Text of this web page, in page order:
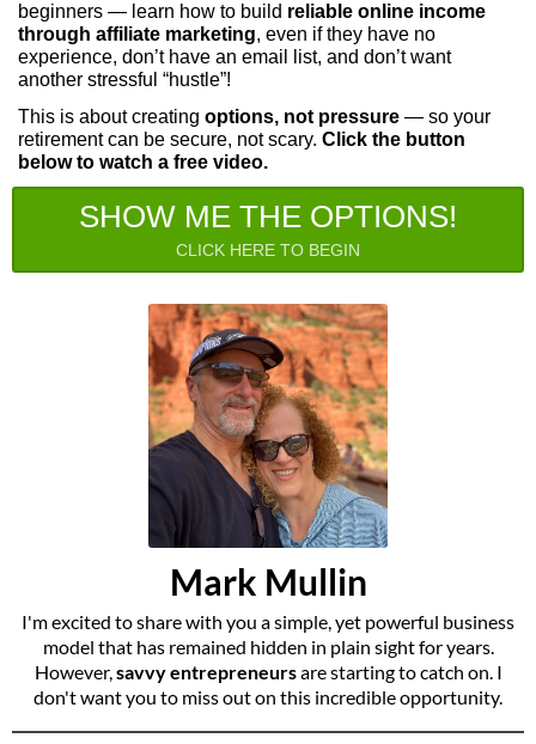
beginners — learn how to build reliable online income
through affiliate marketing, even if they have no
experience, don’t have an email list, and don’t want
another stressful “hustle”!
This is about creating options, not pressure — so your
retirement can be secure, not scary. Click the button
below to watch a free video.
SHOW ME THE OPTIONS!
CLICK HERE TO BEGIN
Mark Mullin
I'm excited to share with you a simple, yet powerful business
model that has remained hidden in plain sight for years.
However,savvy entrepreneursare starting to catch on. I
don't want you to miss out on this incredible opportunity.